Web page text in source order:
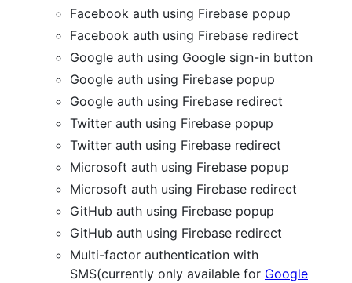
Facebook auth using Firebase popup
Facebook auth using Firebase redirect
Google auth using Google sign-in button
Google auth using Firebase popup
Google auth using Firebase redirect
Twitter auth using Firebase popup
Twitter auth using Firebase redirect
Microsoft auth using Firebase popup
Microsoft auth using Firebase redirect
GitHub auth using Firebase popup
GitHub auth using Firebase redirect
Multi-factor authentication with
SMS(currently only available for Google